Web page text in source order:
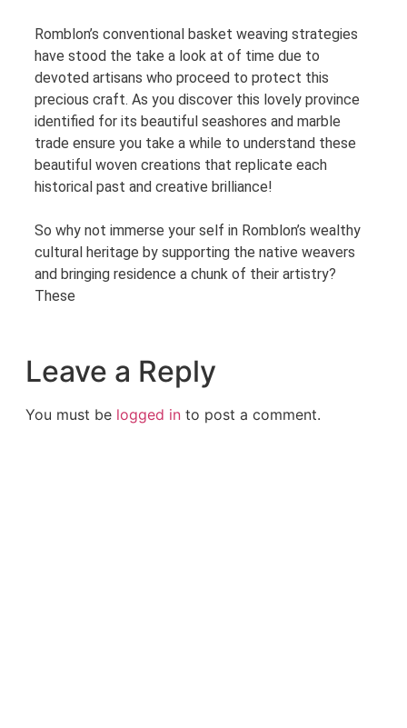
Romblon’s conventional basket weaving strategies
have stood the take a look at of time due to
devoted artisans who proceed to protect this
precious craft. As you discover this lovely province
identified for its beautiful seashores and marble
trade ensure you take a while to understand these
beautiful woven creations that replicate each
historical past and creative brilliance!
So why not immerse your self in Romblon’s wealthy
cultural heritage by supporting the native weavers
and bringing residence a chunk of their artistry?
These
Leave a Reply
You must be logged in to post a comment.